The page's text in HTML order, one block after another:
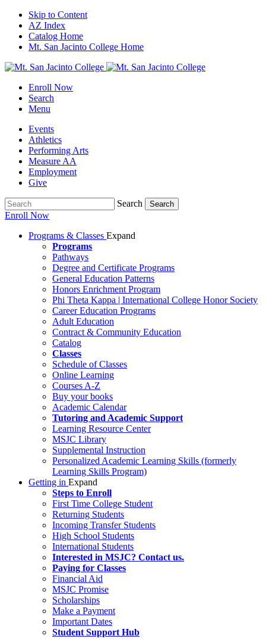
Skip to Content
AZ Index
Catalog Home
Mt. San Jacinto College Home
Enroll Now
Search
Menu
Events
Athletics
Performing Arts
Measure AA
Employment
Give
Search Search
Enroll Now
Programs & Classes Expand
Programs
Pathways
Degree and Certificate Programs
General Education Patterns
Honors Enrichment Program
Phi Theta Kappa | International College Honor Society
Career Education Programs
Adult Education
Contract & Community Education
Catalog
Classes
Schedule of Classes
Online Learning
Courses A-Z
Buy your books
Academic Calendar
Tutoring and Academic Support
Learning Resource Center
MSJC Library
Supplemental Instruction
Personalized Academic Learning Skills (formerly
Learning Skills Program)
Getting in Expand
Steps to Enroll
First Time College Student
Returning Students
Incoming Transfer Students
High School Students
International Students
Interested in MSJC? Contact us.
Paying for Classes
Financial Aid
MSJC Promise
Scholarships
Make a Payment
Important Dates
Student Support Hub